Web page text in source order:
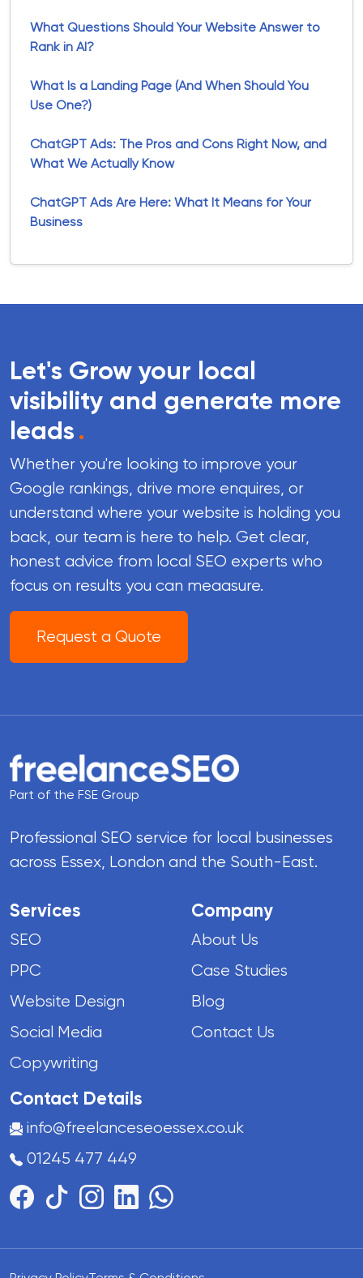
What Questions Should Your Website Answer to
Rank in AI?
What Is a Landing Page (And When Should You
Use One?)
ChatGPT Ads: The Pros and Cons Right Now, and
What We Actually Know
ChatGPT Ads Are Here: What It Means for Your
Business
Let's Grow your local
visibility and generate more
leads.
Whether you're looking to improve your
Google rankings, drive more enquires, or
understand where your website is holding you
back, our team is here to help. Get clear,
honest advice from local SEO experts who
focus on results you can meaasure.
Request a Quote
Part of the FSE Group
Professional SEO service for local businesses
across Essex, London and the South-East.
Services
SEO
PPC
Website Design
Social Media
Copywriting
Company
About Us
Case Studies
Blog
Contact Us
Contact Details
info@freelanceseoessex.co.uk
01245 477 449